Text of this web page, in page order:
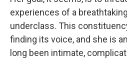
experiences of a
underclass. This
finding its voice, and she is
long been intimate,